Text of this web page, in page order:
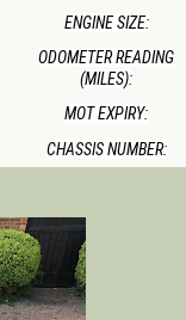
ENGINE SIZE:
ODOMETER READING
(MILES):
MOT EXPIRY:
CHASSIS NUMBER: